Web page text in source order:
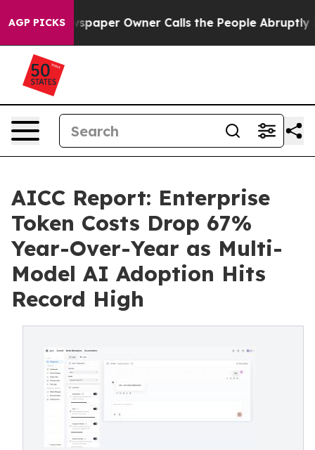
AGP PICKSOwner Calls the People Abruptly Laid off
AICC Report: Enterprise
Token Costs Drop 67%
Year-Over-Year as Multi-
Model AI Adoption Hits
Record High